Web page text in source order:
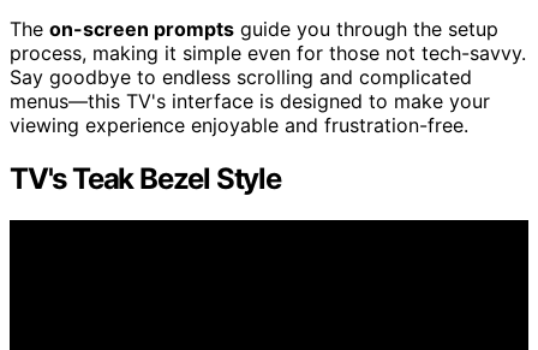
The on-screen prompts guide you through the setup
process, making it simple even for those not tech-savvy.
Say goodbye to endless scrolling and complicated
menus—this TV's interface is designed to make your
viewing experience enjoyable and frustration-free.
TV's Teak Bezel Style